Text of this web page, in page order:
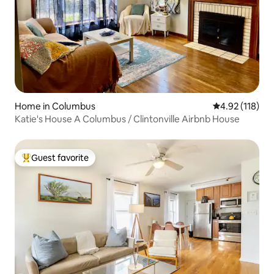
Home in Columbus 4.92 out of 5
4.92 (118)
Katie's House A Columbus / Clintonville Airbnb House
Top guest favorite
Guest favorite